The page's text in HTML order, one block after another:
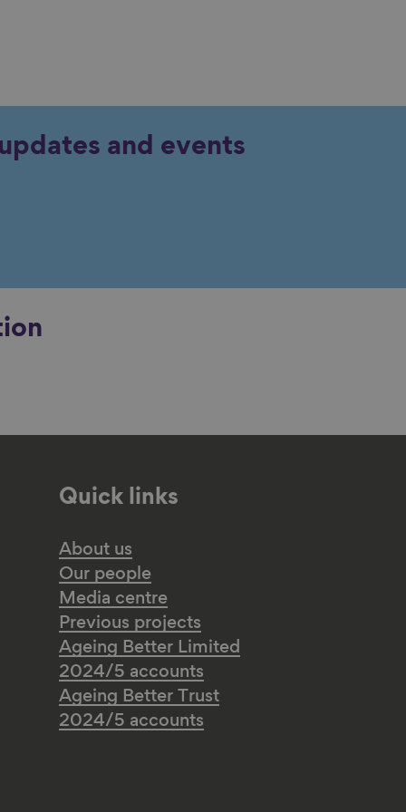
and events
Quick links
About us
Our people
Media centre
Previous projects
Ageing Better Limited
2024/5 accounts
Ageing Better Trust
2024/5 accounts